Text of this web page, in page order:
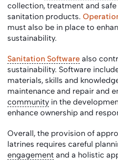
collection, treatment and
sanitation products.
must also be in place to
sustainability.
Sanitation Software also
sustainability. Software
materials, skills and
maintenance and repair and
community in the
enhance ownership and
Overall, the provision of
latrines requires careful
engagement and a holistic